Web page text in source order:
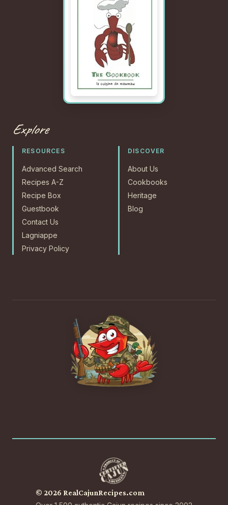
Explore
RESOURCES
Advanced Search
Recipes A-Z
Recipe Box
Guestbook
Contact Us
Lagniappe
Privacy Policy
DISCOVER
About Us
Cookbooks
Heritage
Blog
© 2026 RealCajunRecipes.com